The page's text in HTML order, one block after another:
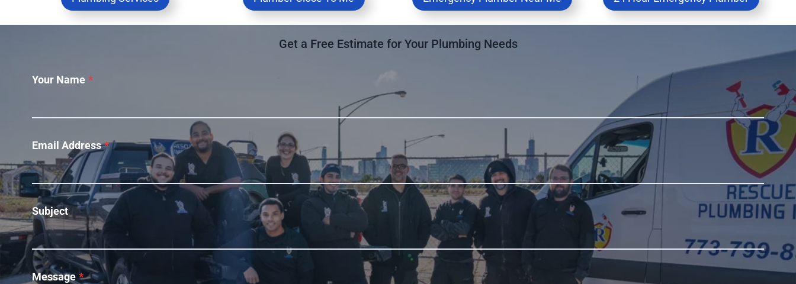
Get a Free Estimate for Your Plumbing Needs
Your Name *
Email Address *
Subject
Message *